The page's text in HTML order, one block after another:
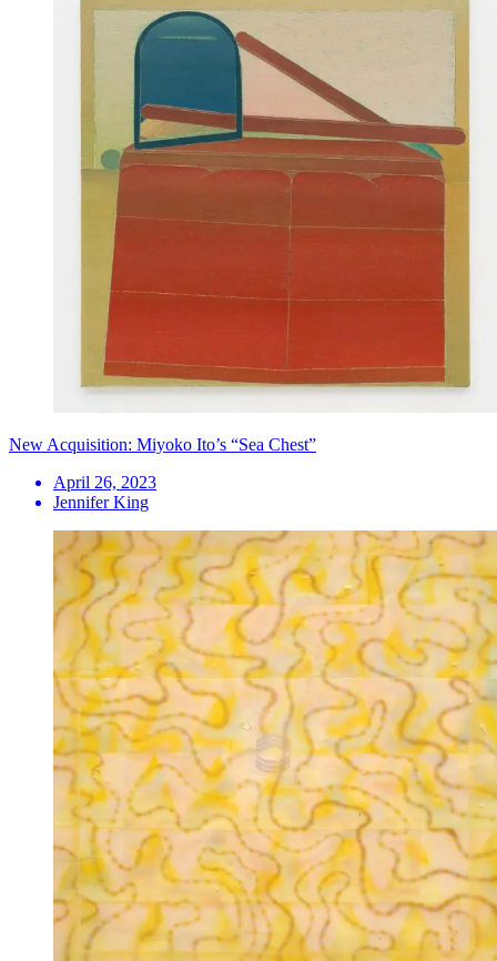
New Acquisition: Miyoko Ito’s “Sea Chest”
April 26, 2023
Jennifer King